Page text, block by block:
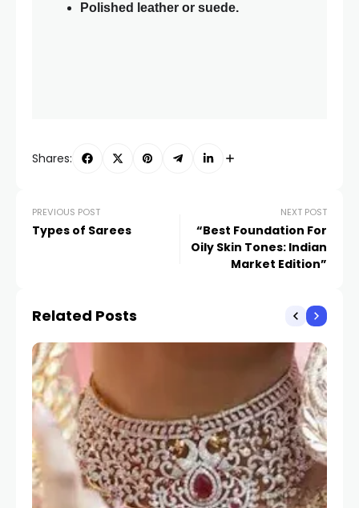
Polished leather or suede.
Shares:
PREVIOUS POST
Types of Sarees
NEXT POST
“Best Foundation For
Oily Skin Tones: Indian
Market Edition”
Related Posts